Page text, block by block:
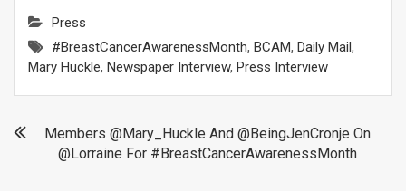
Press
#BreastCancerAwarenessMonth, BCAM, Daily Mail ,
Mary Huckle, Newspaper Interview, Press Interview
Post
navigation
Members @Mary_Huckle And @BeingJenCronje On
@Lorraine For #BreastCancerAwarenessMonth